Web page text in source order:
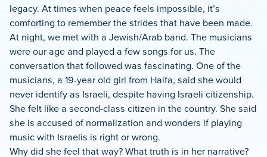
legacy. At times when peace feels impossible, it’s
comforting to remember the strides that have been made.
At night, we met with a Jewish/Arab band. The musicians
were our age and played a few songs for us. The
conversation that followed was fascinating. One of the
musicians, a 19-year old girl from Haifa, said she would
never identify as Israeli, despite having Israeli citizenship.
She felt like a second-class citizen in the country. She said
she is accused of normalization and wonders if playing
music with Israelis is right or wrong.
Why did she feel that way? What truth is in her narrative?